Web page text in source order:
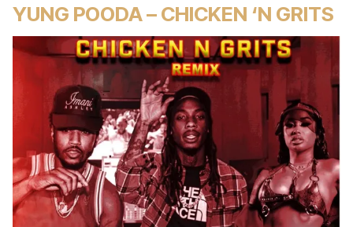
YUNG POODA – CHICKEN ‘N GRITS